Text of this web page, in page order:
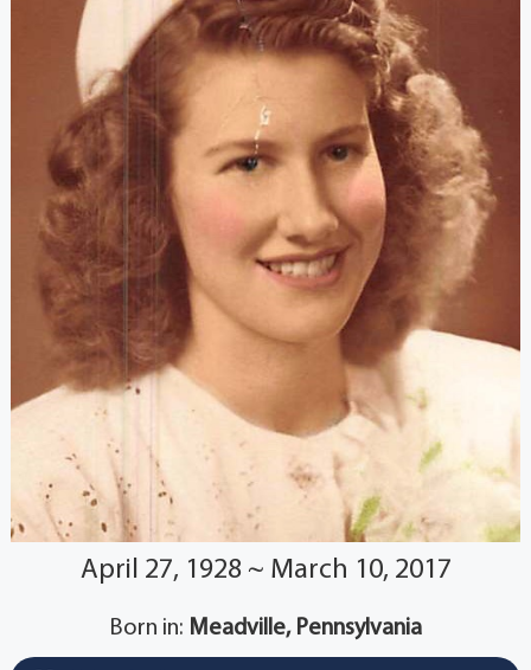
April 27, 1928 ~ March 10, 2017
Born in: Meadville, Pennsylvania